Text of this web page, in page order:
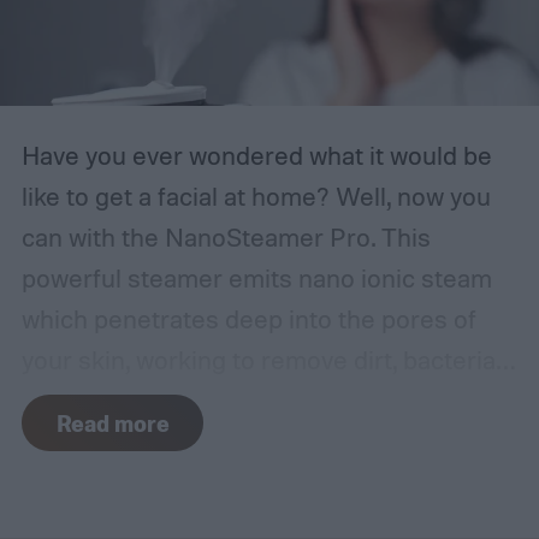
Have you ever wondered what it would be
like to get a facial at home? Well, now you
can with the NanoSteamer Pro. This
powerful steamer emits nano ionic steam
and other oils.
NanoSteamer nano ionic facial steamer
Read more